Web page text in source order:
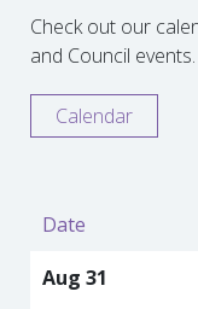
Check out our
and Council events.
Calendar
Date
Aug 31